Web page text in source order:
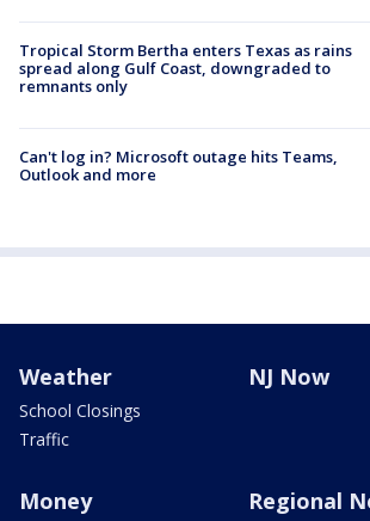
Tropical Storm Bertha enters Texas as rains
spread along Gulf Coast, downgraded to
remnants only
Can't log in? Microsoft outage hits Teams,
Outlook and more
Weather
School Closings
Traffic
NJ Now
Money Regional